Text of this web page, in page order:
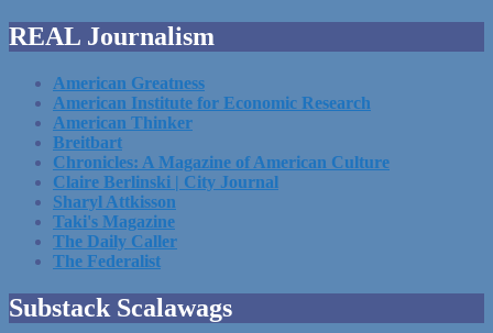
REAL Journalism
American Greatness
American Institute for Economic Research
American Thinker
Breitbart
Chronicles: A Magazine of American Culture
Claire Berlinski | City Journal
Sharyl Attkisson
Taki's Magazine
The Daily Caller
The Federalist
Substack Scalawags